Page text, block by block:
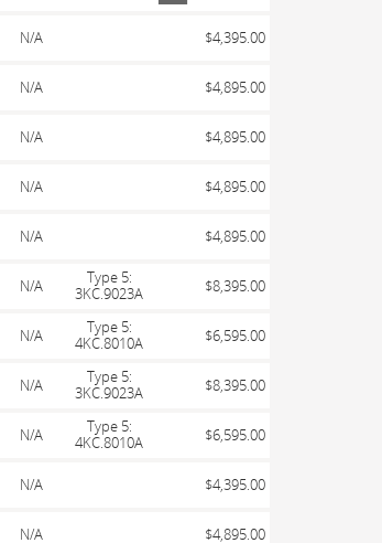
N/A $4,395.00
N/A $4,895.00
N/A $4,895.00
N/A $4,895.00
N/A $4,895.00
N/A
Type 5:
3KC.9023A
$8,395.00
N/A
Type 5:
4KC.8010A
$6,595.00
N/A
Type 5:
3KC.9023A
$8,395.00
N/A
Type 5:
4KC.8010A
$6,595.00
N/A $4,395.00
N/A $4,895.00